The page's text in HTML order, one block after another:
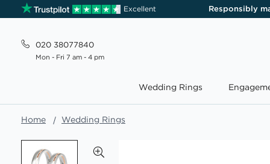
Excellent Responsibly
020 38077840
Mon - Fri 7 am - 4 pm
Wedding Rings
Home Wedding Rings